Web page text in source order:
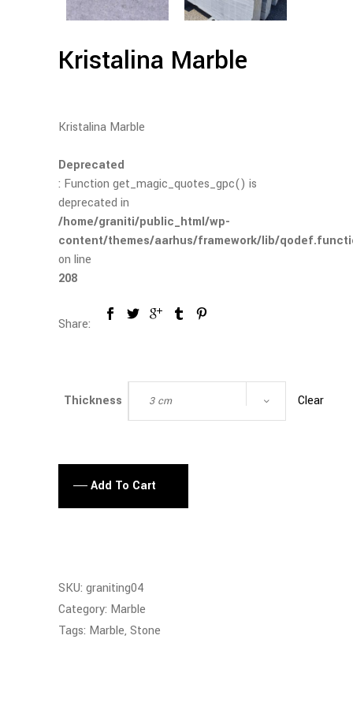
Kristalina Marble
Kristalina Marble
Deprecated
: Function get_magic_quotes_gpc() is
deprecated in
/home/graniti/public_html/wp-
content/themes/aarhus/framework/lib/
on line
208
Share:
Thickness 3 cm Clear
Add To Cart
SKU: graniting04
Category: Marble
Tags: Marble, Stone